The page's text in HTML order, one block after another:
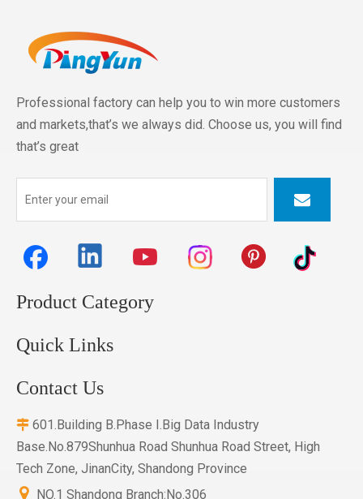
Professional factory can help you to win more customers
and markets,that’s we always did. Choose us, you will find
that’s great
Product Category
Quick Links
Contact Us
 601.Building B.Phase I.Big Data Industry
Base.No.879Shunhua Road Shunhua Road Street, High
Tech Zone, JinanCity, Shandong Province
 NO.1 Shandong Branch:No.306